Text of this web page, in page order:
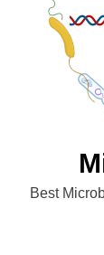
Best